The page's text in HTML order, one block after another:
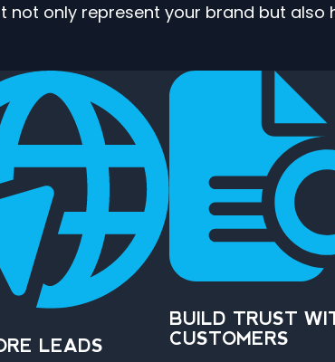
not only represent your brand but also
LEADS
BUILD TRUST
CUSTOMERS